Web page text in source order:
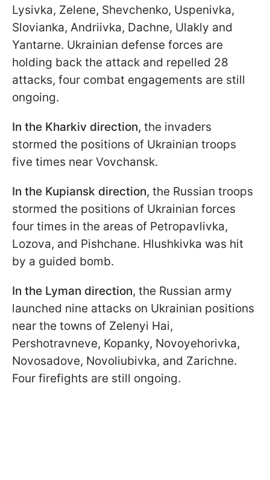
Lysivka, Zelene, Shevchenko, Uspenivka,
Slovianka, Andriivka, Dachne, Ulakly and
Yantarne. Ukrainian defense forces are
holding back the attack and repelled 28
attacks, four combat engagements are still
ongoing.
In the Kharkiv direction, the invaders
stormed the positions of Ukrainian troops
five times near Vovchansk.
In the Kupiansk direction, the Russian troops
stormed the positions of Ukrainian forces
four times in the areas of Petropavlivka,
Lozova, and Pishchane. Hlushkivka was hit
by a guided bomb.
In the Lyman direction, the Russian army
launched nine attacks on Ukrainian positions
near the towns of Zelenyi Hai,
Pershotravneve, Kopanky, Novoyehorivka,
Novosadove, Novoliubivka, and Zarichne.
Four firefights are still ongoing.